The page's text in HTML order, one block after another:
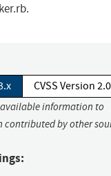
CVSS Version 2.0
information to
contributed by other